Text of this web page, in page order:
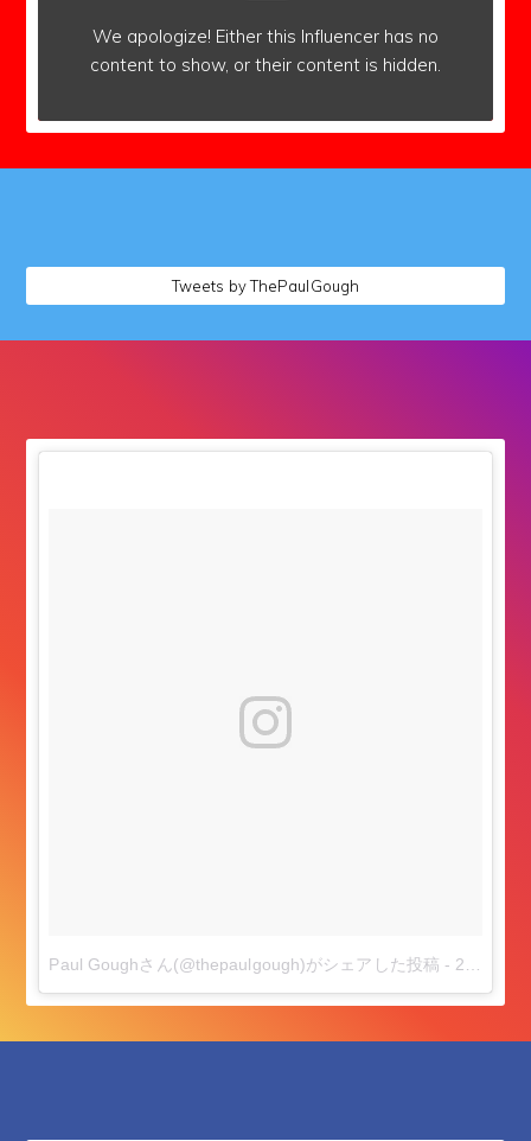
We apologize! Either this Influencer has no
content to show, or their content is hidden.
Tweets by ThePaulGough
followers
Paul Goughさん(@thepaulgough)がシェアした投稿 - 2018年 6月月17日午前7時54分PDT